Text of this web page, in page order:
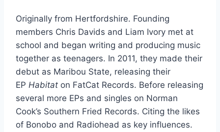
Originally from Hertfordshire. Founding
members Chris Davids and Liam Ivory met at
school and began writing and producing music
together as teenagers. In 2011, they made their
debut as Maribou State, releasing their
EP Habitat on FatCat Records. Before releasing
several more EPs and singles on Norman
Cook’s Southern Fried Records. Citing the likes
of Bonobo and Radiohead as key influences.